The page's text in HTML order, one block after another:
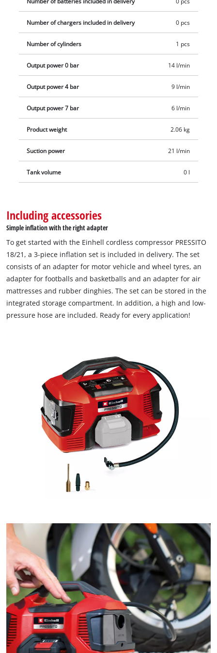
Number of chargers included in delivery 0 pcs
Number of cylinders 1 pcs
Output power 0 bar 14 l/min
Output power 4 bar 9 l/min
Output power 7 bar 6 l/min
Product weight 2.06 kg
Suction power 21 l/min
Tank volume 0 l
Including accessories
Simple inflation with the right adapter
To get started with the Einhell cordless compressor PRESSITO
18/21, a 3-piece inflation set is included in delivery. The set
consists of an adapter for motor vehicle and wheel tyres, an
adapter for footballs and basketballs and an adapter for air
mattresses and rubber dinghies. The set can be stored in the
integrated storage compartment. In addition, a high and low-
pressure hose are included. Ready for every application!